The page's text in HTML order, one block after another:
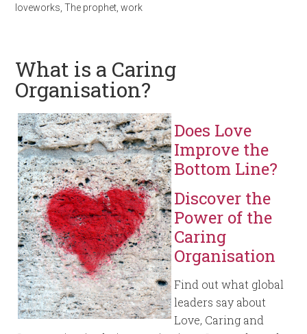
loveworks ,The prophet ,work
What is a Caring
Organisation?
Does Love
Improve the
Bottom Line?
Discover the
Power of the
Caring
Organisation
Find out what global
leaders say about
Love, Caring and